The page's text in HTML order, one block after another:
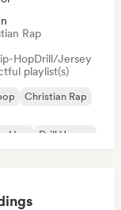
Rap
HopDrill/Jersey
playlist(s)
Christian Rap
Hop
Drill/Jersey